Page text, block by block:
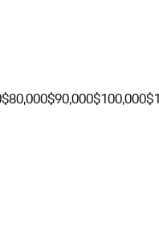
$80,000$90,000$100,000